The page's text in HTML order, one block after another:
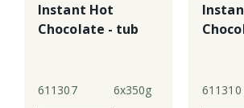
Instant Hot
Chocolate - tub
611307 6x350g 611310